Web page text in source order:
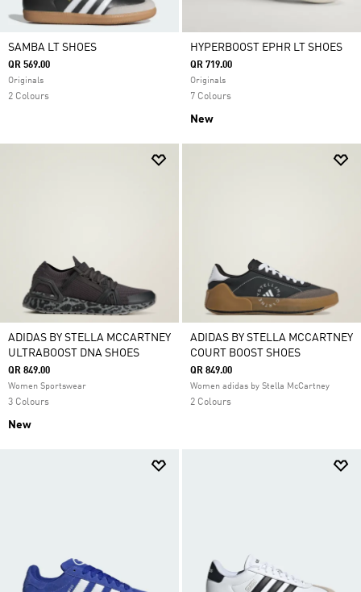
SAMBA LT SHOES
QR 569.00
Originals
2 Colours
HYPERBOOST EPHR LT SHOES
QR 719.00
Originals
7 Colours
New
ADIDAS BY STELLA MCCARTNEY
ULTRABOOST DNA SHOES
QR 849.00
Women Sportswear
3 Colours
New
ADIDAS BY STELLA MCCARTNEY
COURT BOOST SHOES
QR 849.00
Women adidas by Stella McCartney
2 Colours